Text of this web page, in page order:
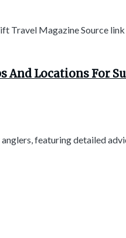
Travel Magazine Source link
And Locations For
featuring detailed